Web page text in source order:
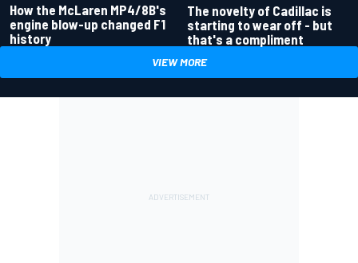
How the McLaren MP4/8B's
engine blow-up changed F1
history
The novelty of Cadillac is
starting to wear off - but
that's a compliment
VIEW MORE